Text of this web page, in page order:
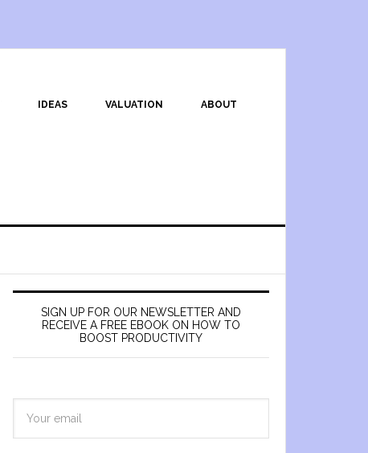
IDEAS VALUATION ABOUT
SIGN UP FOR OUR NEWSLETTER AND
RECEIVE A FREE EBOOK ON HOW TO
BOOST PRODUCTIVITY